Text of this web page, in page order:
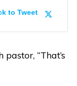
to Tweet
“That’s